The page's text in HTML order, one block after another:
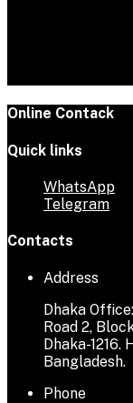
Online Contack
Quick links
WhatsApp
Telegram
Contacts
Address
Dhaka
Road 2,
Dhaka-1216.
Bangladesh.
Phone